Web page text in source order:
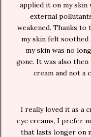
applied it on my
external
weakened. Thanks to
my skin felt soothed
my skin was no
gone. It was also
cream and not a
I really loved it as a
eye creams, I prefer
that lasts longer on